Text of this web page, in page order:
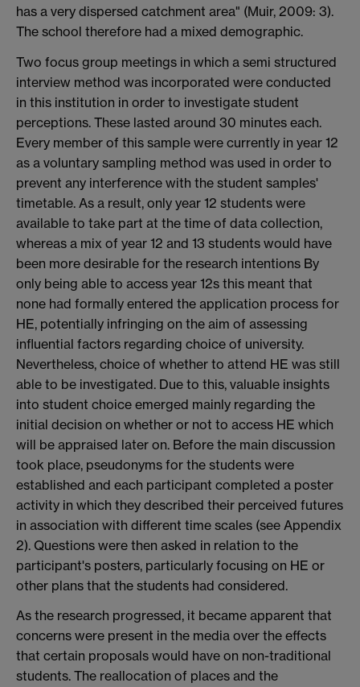
has a very dispersed catchment area" (Muir, 2009: 3).
The school therefore had a mixed demographic.
Two focus group meetings in which a semi structured
interview method was incorporated were conducted
in this institution in order to investigate student
perceptions. These lasted around 30 minutes each.
Every member of this sample were currently in year 12
as a voluntary sampling method was used in order to
prevent any interference with the student samples'
timetable. As a result, only year 12 students were
available to take part at the time of data collection,
whereas a mix of year 12 and 13 students would have
been more desirable for the research intentions By
only being able to access year 12s this meant that
none had formally entered the application process for
HE, potentially infringing on the aim of assessing
influential factors regarding choice of university.
Nevertheless, choice of whether to attend HE was still
able to be investigated. Due to this, valuable insights
into student choice emerged mainly regarding the
initial decision on whether or not to access HE which
will be appraised later on. Before the main discussion
took place, pseudonyms for the students were
established and each participant completed a poster
activity in which they described their perceived futures
in association with different time scales (see Appendix
2). Questions were then asked in relation to the
participant's posters, particularly focusing on HE or
other plans that the students had considered.
As the research progressed, it became apparent that
concerns were present in the media over the effects
that certain proposals would have on non-traditional
students. The reallocation of places and the